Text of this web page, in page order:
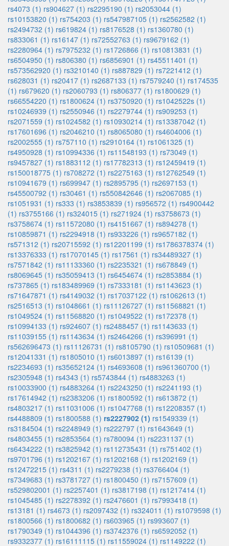
rs4073 (1) rs904627 (1) rs2295190 (1) rs2053044 (1)
rs10153820 (1) rs754203 (1) rs547987105 (1) rs2562582 (1)
rs2494732 (1) rs619824 (1) rs8176528 (1) rs1360780 (1)
rs833061 (1) rs16147 (1) rs72552763 (1) rs9679162 (1)
rs2280964 (1) rs7975232 (1) rs1726866 (1) rs10813831 (1)
rs6504950 (1) rs806380 (1) rs6856901 (1) rs45511401 (1)
rs573562920 (1) rs3210140 (1) rs887829 (1) rs7221412 (1)
rs628031 (1) rs20417 (1) rs2687133 (1) rs7579240 (1) rs174535
(1) rs679620 (1) rs2060793 (1) rs806377 (1) rs1800629 (1)
rs66554220 (1) rs1800624 (1) rs3750920 (1) rs1042522s (1)
rs10246939 (1) rs2550946 (1) rs2279744 (1) rs909253 (1)
rs2071559 (1) rs1024582 (1) rs10930214 (1) rs13387042 (1)
rs17601696 (1) rs2046210 (1) rs8065080 (1) rs4604006 (1)
rs2002555 (1) rs757110 (1) rs2910164 (1) rs1061325 (1)
rs4950928 (1) rs10994336 (1) rs11548193 (1) rs73049 (1)
rs9457827 (1) rs1883112 (1) rs17782313 (1) rs12459419 (1)
rs150018775 (1) rs708272 (1) rs2275163 (1) rs12762549 (1)
rs10941679 (1) rs699947 (1) rs2895795 (1) rs2697153 (1)
rs45500792 (1) rs30461 (1) rs550842646 (1) rs2067085 (1)
rs1051931 (1) rs333 (1) rs3853839 (1) rs956572 (1) rs4900442
(1) rs3755166 (1) rs324015 (1) rs271924 (1) rs3758673 (1)
rs3758674 (1) rs11572080 (1) rs4151667 (1) rs894278 (1)
rs10859871 (1) rs2294918 (1) rs933226 (1) rs9657182 (1)
rs571312 (1) rs20715592 (1) rs12201199 (1) rs1786378374 (1)
rs13376333 (1) rs17070145 (1) rs17561 (1) rs34489327 (1)
rs7571842 (1) rs11133360 (1) rs2235321 (1) rs678849 (1)
rs8069645 (1) rs35059413 (1) rs6454674 (1) rs2853884 (1)
rs737865 (1) rs183489969 (1) rs7333181 (1) rs1143623 (1)
rs71647871 (1) rs4149032 (1) rs17037122 (1) rs1062613 (1)
rs2516513 (1) rs1048661 (1) rs11126727 (1) rs11568821 (1)
rs1049524 (1) rs11568820 (1) rs1049522 (1) rs172378 (1)
rs10994133 (1) rs924607 (1) rs2488457 (1) rs1143633 (1)
rs11039155 (1) rs1143634 (1) rs2464266 (1) rs396991 (1)
rs562696473 (1) rs11126731 (1) rs8105790 (1) rs10509681 (1)
rs12041331 (1) rs1805010 (1) rs6013897 (1) rs16139 (1)
rs2234693 (1) rs35652124 (1) rs4693608 (1) rs961360700 (1)
rs2305948 (1) rs4343 (1) rs5743844 (1) rs4883263 (1)
rs10033900 (1) rs4883264 (1) rs2243250 (1) rs2241193 (1)
rs17614942 (1) rs2383206 (1) rs1800592 (1) rs613872 (1)
rs4803217 (1) rs11031006 (1) rs1047768 (1) rs12208357 (1)
rs4488809 (1) rs1800588 (1) rs2227902 (1) rs1549339 (1)
rs3184504 (1) rs2248949 (1) rs222797 (1) rs1643649 (1)
rs4803455 (1) rs2853564 (1) rs780094 (1) rs2231137 (1)
rs6434222 (1) rs3825942 (1) rs112735431 (1) rs751402 (1)
rs9701796 (1) rs1202167 (1) rs1202168 (1) rs1202169 (1)
rs12472215 (1) rs4311 (1) rs2279238 (1) rs3766404 (1)
rs7349683 (1) rs3781727 (1) rs1800450 (1) rs7157609 (1)
rs529802001 (1) rs2257401 (1) rs3817198 (1) rs1217414 (1)
rs1045485 (1) rs2278392 (1) rs2476601 (1) rs7993418 (1)
rs13181 (1) rs4673 (1) rs2097432 (1) rs324011 (1) rs1079598 (1)
rs1800566 (1) rs1800682 (1) rs603965 (1) rs993607 (1)
rs1790349 (1) rs1044396 (1) rs3742376 (1) rs6592052 (1)
rs9332377 (1) rs16111115 (1) rs11559024 (1) rs1149222 (1)